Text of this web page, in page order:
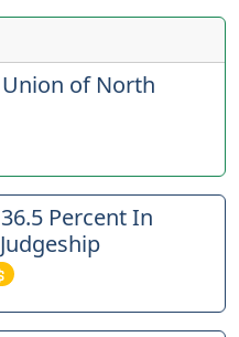
of North
Percent In